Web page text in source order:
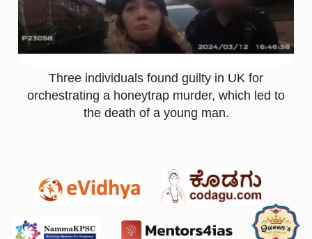
Three individuals found guilty in UK for
orchestrating a honeytrap murder, which led to
the death of a young man.